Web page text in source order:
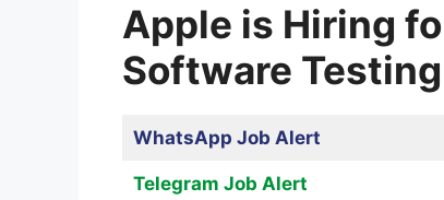
Apple is Hiring
Software
WhatsApp Job Alert
Telegram Job Alert